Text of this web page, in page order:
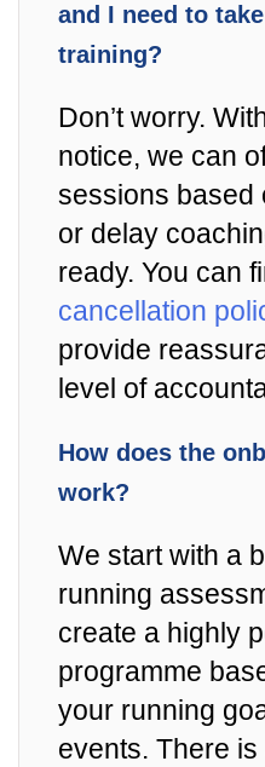
and I need to
training?
Don’t worry.
notice, we can
sessions based
or delay
ready. You can
cancellation
provide
level of
How does the
work?
We start with a
running
create a highly
programme
your running
events. There